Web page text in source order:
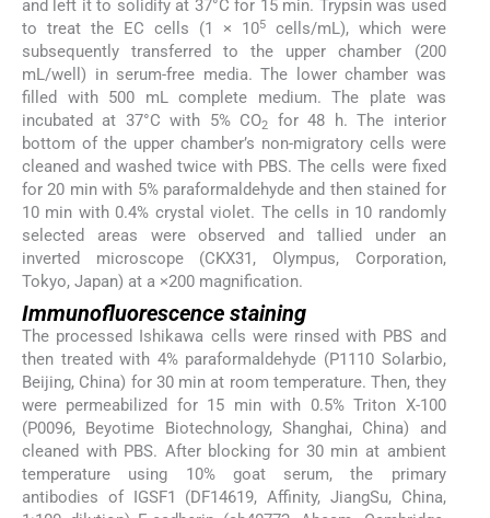
and left it to solidify at 37°C for 15 min. Trypsin was used
to treat the EC cells (1 × 105cells/mL), which were
subsequently transferred to the upper chamber (200
mL/well) in serum-free media. The lower chamber was
filled with 500 mL complete medium. The plate was
incubated at 37°C with 5% CO2
for 48 h. The interior
bottom of the upper chamber’s non-migratory cells were
cleaned and washed twice with PBS. The cells were fixed
for 20 min with 5% paraformaldehyde and then stained for
10 min with 0.4% crystal violet. The cells in 10 randomly
selected areas were observed and tallied under an
inverted microscope (CKX31, Olympus, Corporation,
Tokyo, Japan) at a ×200 magnification.
Immunofluorescence staining
The processed Ishikawa cells were rinsed with PBS and
then treated with 4% paraformaldehyde (P1110 Solarbio,
Beijing, China) for 30 min at room temperature. Then, they
were permeabilized for 15 min with 0.5% Triton X-100
(P0096, Beyotime Biotechnology, Shanghai, China) and
cleaned with PBS. After blocking for 30 min at ambient
temperature using 10% goat serum, the primary
antibodies of IGSF1 (DF14619, Affinity, JiangSu, China,